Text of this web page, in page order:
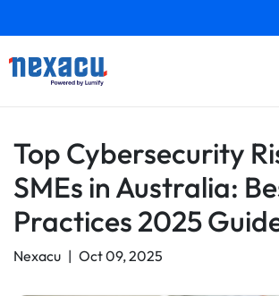
Top Cybersecurity
SMEs in Australia:
Practices 2025
Nexacu | Oct 09, 2025